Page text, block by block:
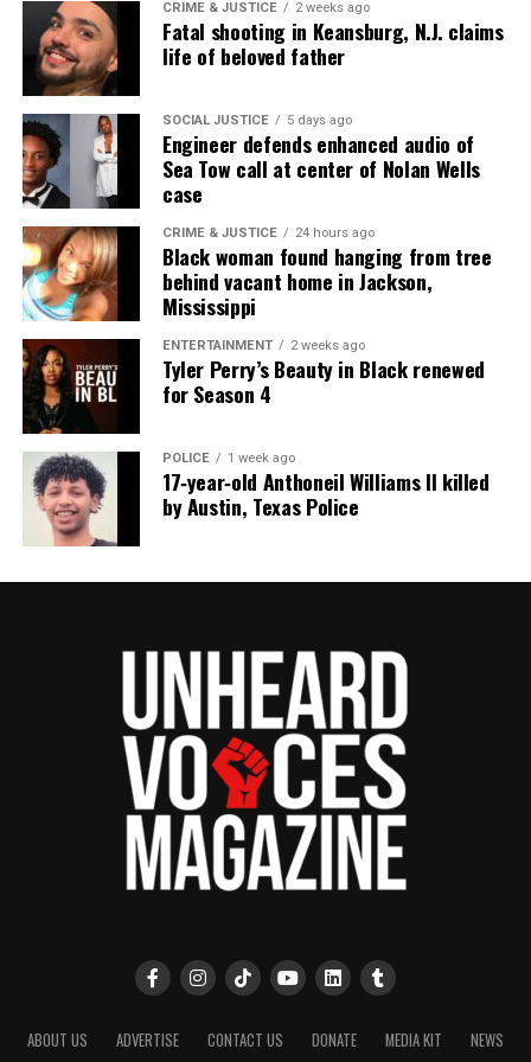
computer science. She continues to drive innovation
and representation in digital media and STEM fields.
CRIME & JUSTICE 2 weeks ago
Fatal shooting in Keansburg, N.J. claims
life of beloved father
SOCIAL JUSTICE 5 days ago
Engineer defends enhanced audio of
Sea Tow call at center of Nolan Wells
case
CRIME & JUSTICE 24 hours ago
Black woman found hanging from tree
behind vacant home in Jackson,
Mississippi
ENTERTAINMENT 2 weeks ago
Tyler Perry’s Beauty in Black renewed
for Season 4
POLICE 1 week ago
17‑year‑old Anthoneil Williams II killed
by Austin, Texas Police
ABOUT US ADVERTISE CONTACT US DONATE MEDIA KIT
NEWS